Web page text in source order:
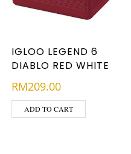
IGLOO LEGEND 6
DIABLO RED WHITE
RM209.00
ADD TO CART